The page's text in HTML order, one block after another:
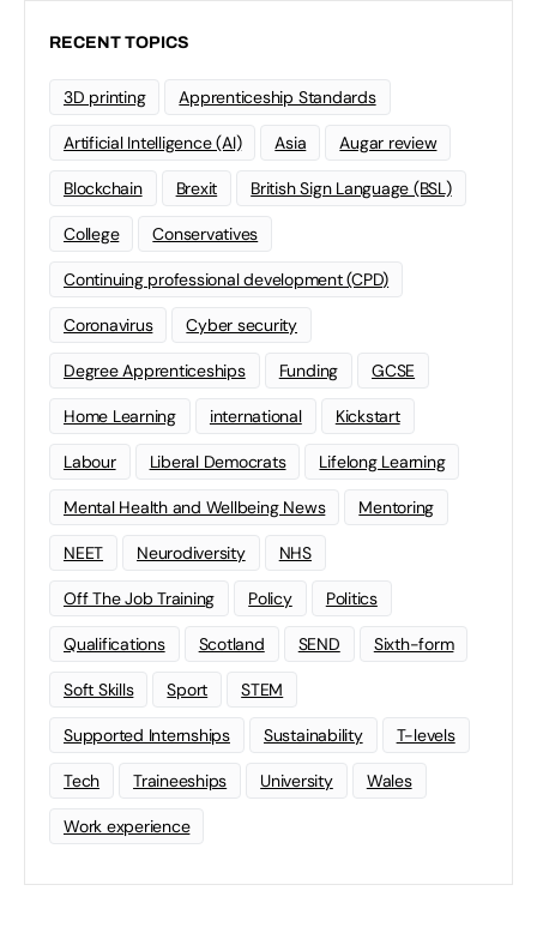
RECENT TOPICS
3D printing Apprenticeship Standards
Artificial Intelligence (AI) Asia Augar review
Blockchain Brexit British Sign Language (BSL)
College Conservatives
Continuing professional development (CPD)
Coronavirus Cyber security
Degree Apprenticeships Funding GCSE
Home Learning international Kickstart
Labour Liberal Democrats Lifelong Learning
Mental Health and Wellbeing News Mentoring
NEET Neurodiversity NHS
Off The Job Training Policy Politics
Qualifications Scotland SEND Sixth-form
Soft Skills Sport STEM
Supported Internships Sustainability T-levels
Tech Traineeships University Wales
Work experience